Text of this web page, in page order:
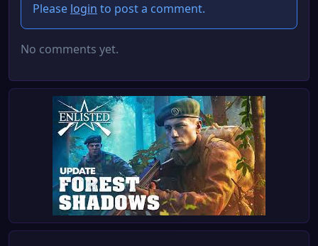
Please login to post a comment.
No comments yet.